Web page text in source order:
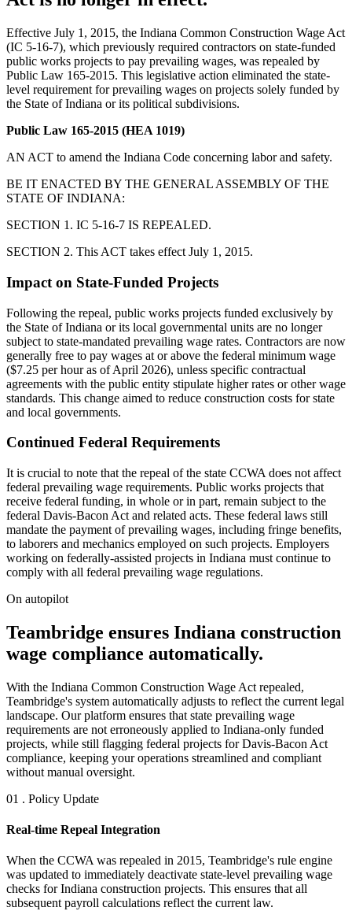
Effective July 1, 2015, the Indiana Common Construction Wage Act
(IC 5-16-7), which previously required contractors on state-funded
public works projects to pay prevailing wages, was repealed by
Public Law 165-2015. This legislative action eliminated the state-
level requirement for prevailing wages on projects solely funded by
the State of Indiana or its political subdivisions.
Public Law 165-2015 (HEA 1019)
AN ACT to amend the Indiana Code concerning labor and safety.
BE IT ENACTED BY THE GENERAL ASSEMBLY OF THE
STATE OF INDIANA:
SECTION 1. IC 5-16-7 IS REPEALED.
SECTION 2. This ACT takes effect July 1, 2015.
Impact on State-Funded Projects
Following the repeal, public works projects funded exclusively by
the State of Indiana or its local governmental units are no longer
subject to state-mandated prevailing wage rates. Contractors are now
generally free to pay wages at or above the federal minimum wage
($7.25 per hour as of April 2026), unless specific contractual
agreements with the public entity stipulate higher rates or other wage
standards. This change aimed to reduce construction costs for state
and local governments.
Continued Federal Requirements
It is crucial to note that the repeal of the state CCWA does not affect
federal prevailing wage requirements. Public works projects that
receive federal funding, in whole or in part, remain subject to the
federal Davis-Bacon Act and related acts. These federal laws still
mandate the payment of prevailing wages, including fringe benefits,
to laborers and mechanics employed on such projects. Employers
working on federally-assisted projects in Indiana must continue to
comply with all federal prevailing wage regulations.
On autopilot
Teambridge ensures Indiana construction
wage compliance automatically.
With the Indiana Common Construction Wage Act repealed,
Teambridge's system automatically adjusts to reflect the current legal
landscape. Our platform ensures that state prevailing wage
requirements are not erroneously applied to Indiana-only funded
projects, while still flagging federal projects for Davis-Bacon Act
compliance, keeping your operations streamlined and compliant
without manual oversight.
01 . Policy Update
Real-time Repeal Integration
When the CCWA was repealed in 2015, Teambridge's rule engine
was updated to immediately deactivate state-level prevailing wage
checks for Indiana construction projects. This ensures that all
subsequent payroll calculations reflect the current law.